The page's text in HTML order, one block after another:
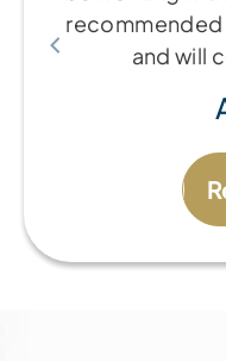
and will